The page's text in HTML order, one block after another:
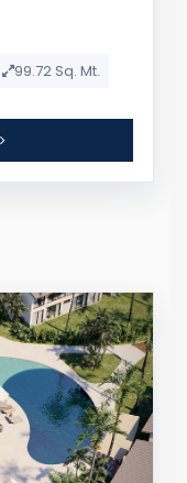
99.72 Sq. Mt.